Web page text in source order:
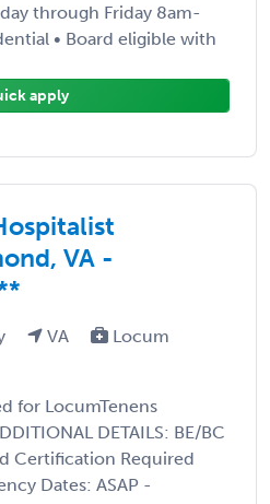
through Friday 8am-
• Board eligible with
apply
VA -
VA
Locum
for LocumTenens
DETAILS: BE/BC
Certification Required
Dates: ASAP -